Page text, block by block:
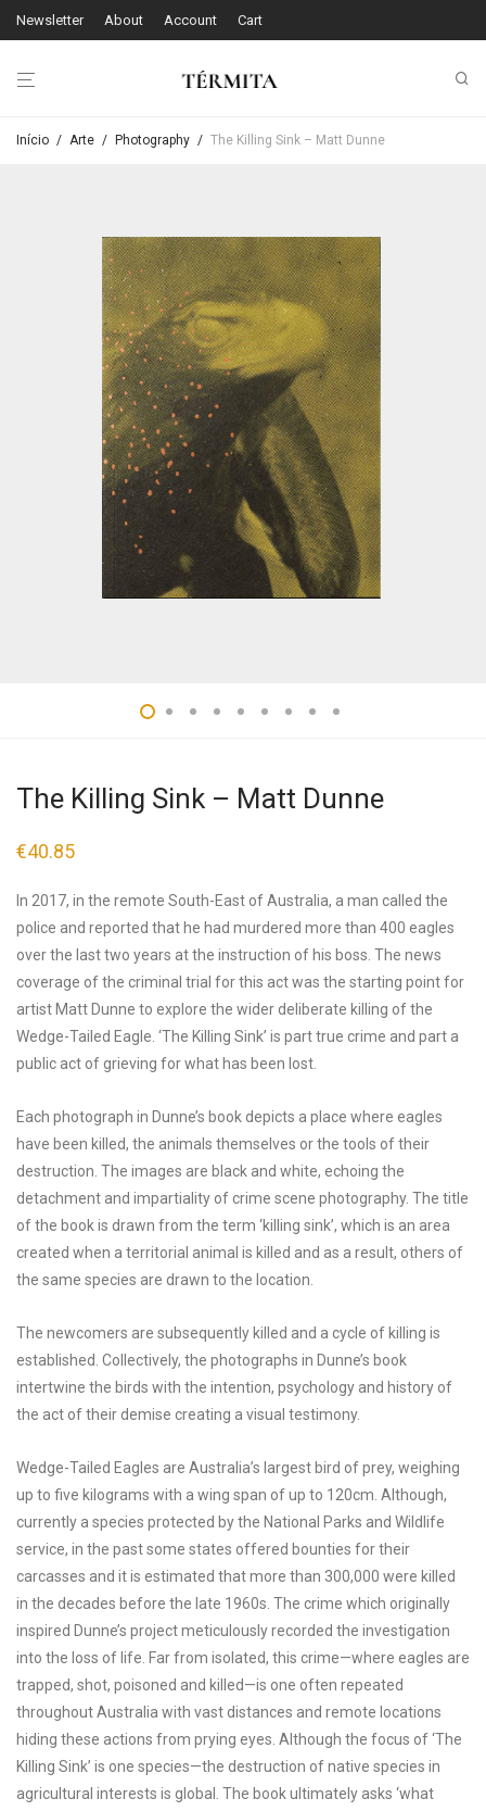
Newsletter About Account Cart
Início / Arte / Photography / The Killing Sink – Matt Dunne
The Killing Sink – Matt Dunne
€40.85
In 2017, in the remote South-East of Australia, a man called the
police and reported that he had murdered more than 400 eagles
over the last two years at the instruction of his boss. The news
coverage of the criminal trial for this act was the starting point for
artist Matt Dunne to explore the wider deliberate killing of the
Wedge-Tailed Eagle. ‘The Killing Sink’ is part true crime and part a
public act of grieving for what has been lost.
Each photograph in Dunne’s book depicts a place where eagles
have been killed, the animals themselves or the tools of their
destruction. The images are black and white, echoing the
detachment and impartiality of crime scene photography. The title
of the book is drawn from the term ‘killing sink’, which is an area
created when a territorial animal is killed and as a result, others of
the same species are drawn to the location.
The newcomers are subsequently killed and a cycle of killing is
established. Collectively, the photographs in Dunne’s book
intertwine the birds with the intention, psychology and history of
the act of their demise creating a visual testimony.
Wedge-Tailed Eagles are Australia’s largest bird of prey, weighing
up to five kilograms with a wing span of up to 120cm. Although,
currently a species protected by the National Parks and Wildlife
service, in the past some states offered bounties for their
carcasses and it is estimated that more than 300,000 were killed
in the decades before the late 1960s. The crime which originally
inspired Dunne’s project meticulously recorded the investigation
into the loss of life. Far from isolated, this crime—where eagles are
trapped, shot, poisoned and killed—is one often repeated
throughout Australia with vast distances and remote locations
hiding these actions from prying eyes. Although the focus of ‘The
Killing Sink’ is one species—the destruction of native species in
agricultural interests is global. The book ultimately asks ‘what